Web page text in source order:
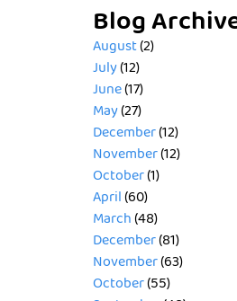
Blog
August(2)
July(12)
June(17)
May(27)
December(12)
November(12)
October(1)
April(60)
March(48)
December(81)
November(63)
October(55)